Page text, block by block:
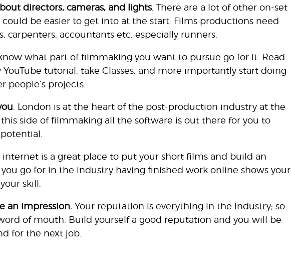
directors, cameras, and lights. There are a lot of other on-set
be easier to get into at the start. Films productions need
carpenters, accountants etc. especially runners.
know what part of filmmaking you want to pursue go for it. Read
tutorial, take Classes, and more importantly start doing
people’s projects.
. London is at the heart of the post-production industry at the
side of filmmaking all the software is out there for you to
internet is a great place to put your short films and build an
go for in the industry having finished work online shows your
skill.
an impression. Your reputation is everything in the industry; so
of mouth. Build yourself a good reputation and you will be
for the next job.